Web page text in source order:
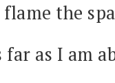
the
as I am